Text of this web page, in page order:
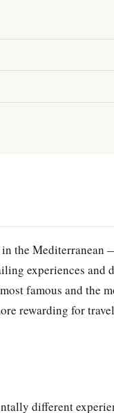
the Mediterranean
experiences
famous and the
rewarding for
different